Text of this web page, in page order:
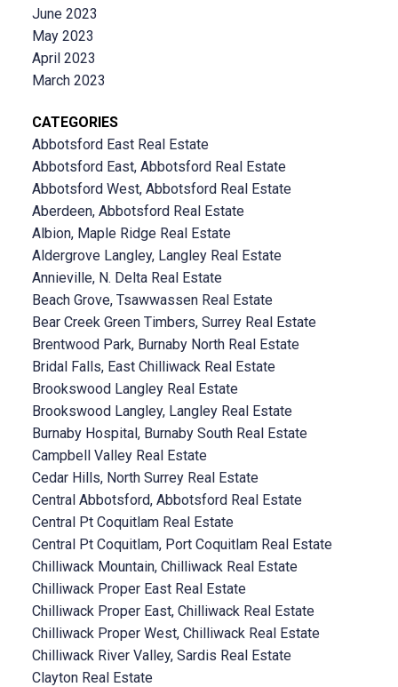
June 2023
May 2023
April 2023
March 2023
CATEGORIES
Abbotsford East Real Estate
Abbotsford East, Abbotsford Real Estate
Abbotsford West, Abbotsford Real Estate
Aberdeen, Abbotsford Real Estate
Albion, Maple Ridge Real Estate
Aldergrove Langley, Langley Real Estate
Annieville, N. Delta Real Estate
Beach Grove, Tsawwassen Real Estate
Bear Creek Green Timbers, Surrey Real Estate
Brentwood Park, Burnaby North Real Estate
Bridal Falls, East Chilliwack Real Estate
Brookswood Langley Real Estate
Brookswood Langley, Langley Real Estate
Burnaby Hospital, Burnaby South Real Estate
Campbell Valley Real Estate
Cedar Hills, North Surrey Real Estate
Central Abbotsford, Abbotsford Real Estate
Central Pt Coquitlam Real Estate
Central Pt Coquitlam, Port Coquitlam Real Estate
Chilliwack Mountain, Chilliwack Real Estate
Chilliwack Proper East Real Estate
Chilliwack Proper East, Chilliwack Real Estate
Chilliwack Proper West, Chilliwack Real Estate
Chilliwack River Valley, Sardis Real Estate
Clayton Real Estate